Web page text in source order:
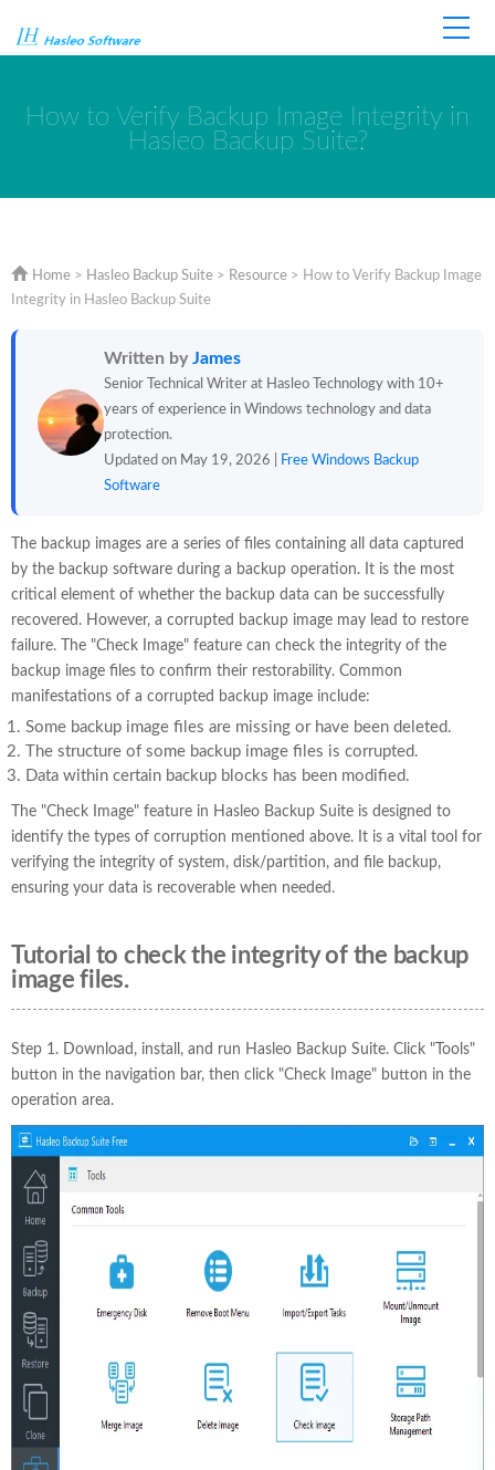
How to Verify Backup Image Integrity in
Hasleo Backup Suite?
Home > Hasleo Backup Suite > Resource > How to Verify Backup Image
Integrity in Hasleo Backup Suite
Written byJames
Senior Technical Writer at Hasleo Technology with 10+
years of experience in Windows technology and data
protection.
Updated on May 19, 2026 |
Free Windows Backup
Software
The backup images are a series of files containing all data captured
by the backup software during a backup operation. It is the most
critical element of whether the backup data can be successfully
recovered. However, a corrupted backup image may lead to restore
failure. The "Check Image" feature can check the integrity of the
backup image files to confirm their restorability. Common
manifestations of a corrupted backup image include:
Some backup image files are missing or have been deleted.
The structure of some backup image files is corrupted.
Data within certain backup blocks has been modified.
The "Check Image" feature in Hasleo Backup Suite is designed to
identify the types of corruption mentioned above. It is a vital tool for
verifying the integrity of system, disk/partition, and file backup,
ensuring your data is recoverable when needed.
Tutorial to check the integrity of the backup
image files.
Step 1. Download, install, and run Hasleo Backup Suite. Click "Tools"
button in the navigation bar, then click "Check Image" button in the
operation area.